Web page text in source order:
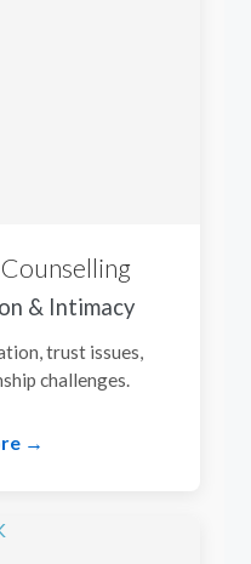
& Intimacy
trust issues,
challenges.
→